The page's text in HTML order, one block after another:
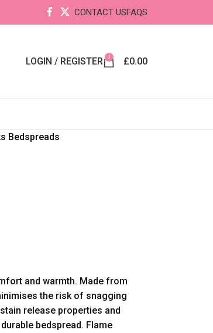
CONTACT USFAQS
LOGIN / REGISTER 0 £0.00
Bedspreads
and warmth. Made from
the risk of snagging
release properties and
bedspread. Flame